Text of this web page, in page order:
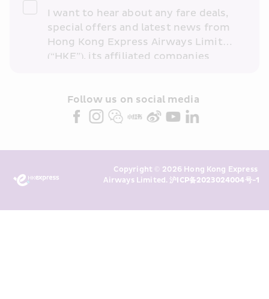
I want to hear about any fare deals,
special offers and latest news from
Hong Kong Express Airways Limited
(“HKE”), its affiliated companies
partners (collectively “HKE
Marketing”). I confirm that I have
above and any of my past
transaction records for direct
Follow us on social media
Copyright © 2026 Hong Kong Express
Airways Limited. 沪ICP备2023024004号-1